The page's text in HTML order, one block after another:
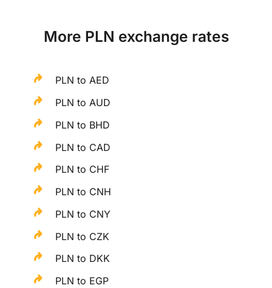
More PLN exchange rates
PLN to AED
PLN to AUD
PLN to BHD
PLN to CAD
PLN to CHF
PLN to CNH
PLN to CNY
PLN to CZK
PLN to DKK
PLN to EGP